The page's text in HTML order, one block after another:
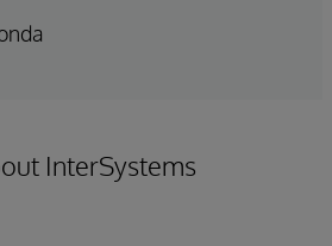
InterSystems